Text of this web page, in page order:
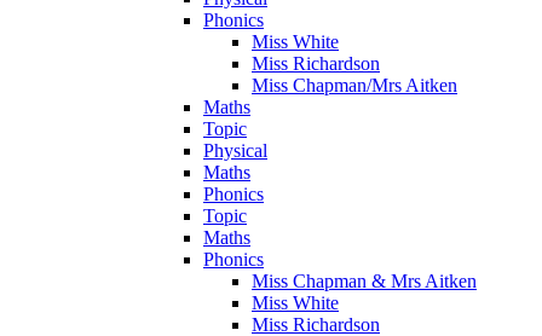
Phonics
Miss White
Miss Richardson
Miss Chapman/Mrs Aitken
Maths
Topic
Physical
Maths
Phonics
Topic
Maths
Phonics
Miss Chapman & Mrs Aitken
Miss White
Miss Richardson